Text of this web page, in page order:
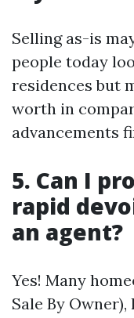
Selling as-is
people today
residences but
worth in
advancements
5. Can I
rapid
an agent?
Yes! Many
Sale By